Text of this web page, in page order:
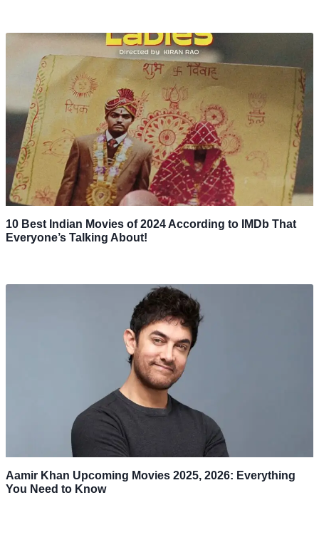
10 Best Indian Movies of 2024 According to IMDb That
Everyone’s Talking About!
Aamir Khan Upcoming Movies 2025, 2026: Everything
You Need to Know